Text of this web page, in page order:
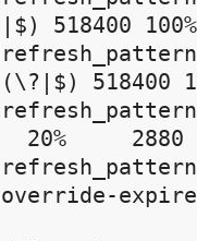
|$) 518400
(\?|$) 518400
20% 2880
override-expire